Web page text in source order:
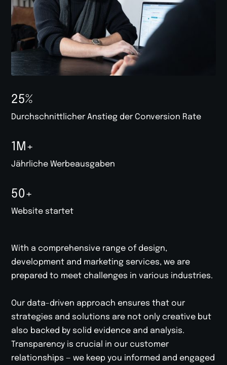
25%
Durchschnittlicher Anstieg der Conversion Rate
1M+
Jährliche Werbeausgaben
50+
Website startet
With a comprehensive range of design,
development and marketing services, we are
prepared to meet challenges in various industries.
Our data-driven approach ensures that our
strategies and solutions are not only creative but
also backed by solid evidence and analysis.
Transparency is crucial in our customer
relationships — we keep you informed and engaged